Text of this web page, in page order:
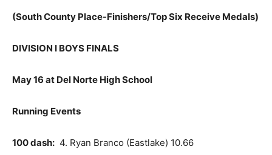
(South County Place-Finishers/Top Six Receive Medals)
DIVISION I BOYS FINALS
May 16 at Del Norte High School
Running Events
100 dash: 4. Ryan Branco (Eastlake) 10.66